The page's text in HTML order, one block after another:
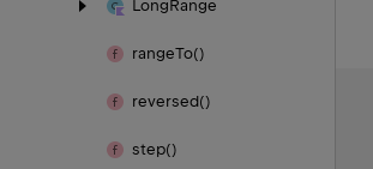
LongRange
rangeTo()
reversed()
step()